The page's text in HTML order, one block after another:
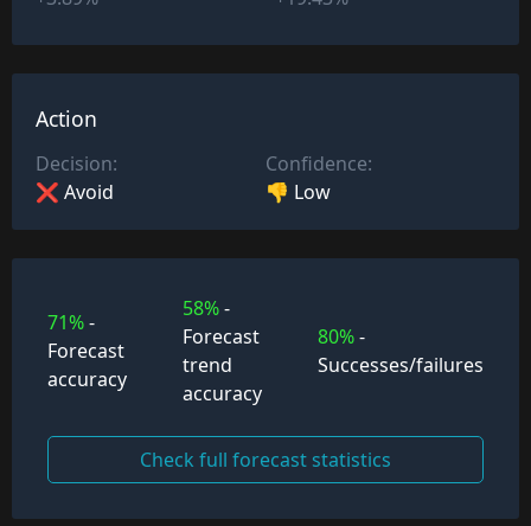
Action
Decision:
❌ Avoid
Confidence:
👎 Low
71%-
Forecast
accuracy
58%-
Forecast
trend
accuracy
80%-
Successes/failures
Check full forecast statistics